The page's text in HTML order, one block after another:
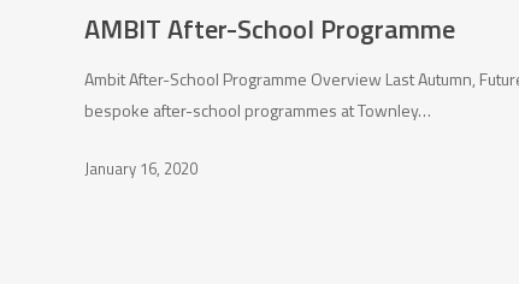
AMBIT After-School Programme
Ambit After-School Programme Overview Last Autumn,
bespoke after-school programmes at Townley…
January 16, 2020